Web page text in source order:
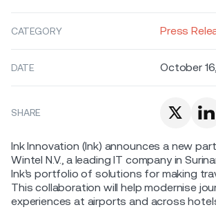
CATEGORY Press
DATE October
SHARE
Ink Innovation (Ink) announces a new
Wintel N.V., a leading IT company in
Ink’s portfolio of solutions for making
This collaboration will help modernise
experiences at airports and across